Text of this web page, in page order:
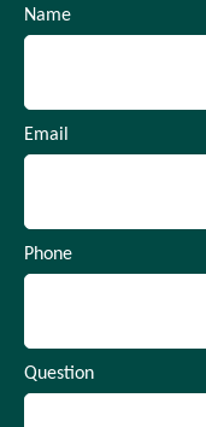
Name
Email
Phone
Question